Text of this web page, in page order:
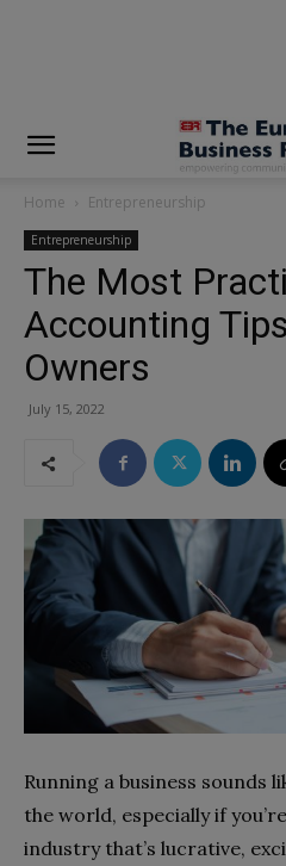
Home Entrepreneurship
Entrepreneurship
The Most
Accounting
Owners
July 15, 2022
Running a business sounds
the world, especially if
industry that’s lucrative,